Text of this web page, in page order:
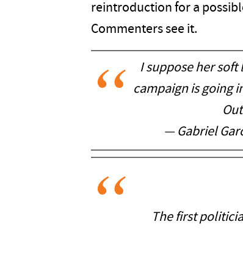
reintroduction for a
Commenters see it.
I suppose her
campaign is going
— Gabriel
The first